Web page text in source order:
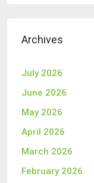
Archives
July 2026
June 2026
May 2026
April 2026
March 2026
February 2026